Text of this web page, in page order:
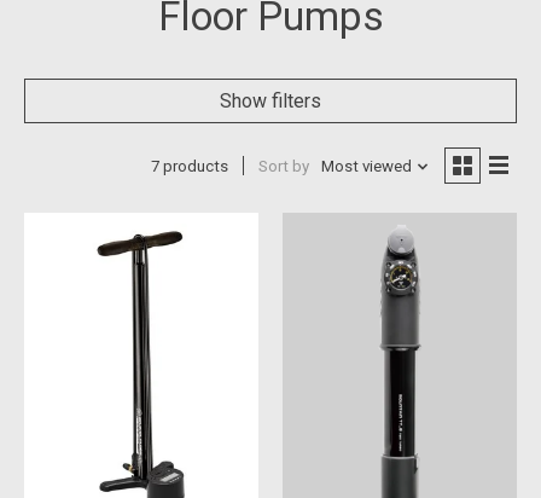
Floor Pumps
Show filters
7 products Sort by Most viewed